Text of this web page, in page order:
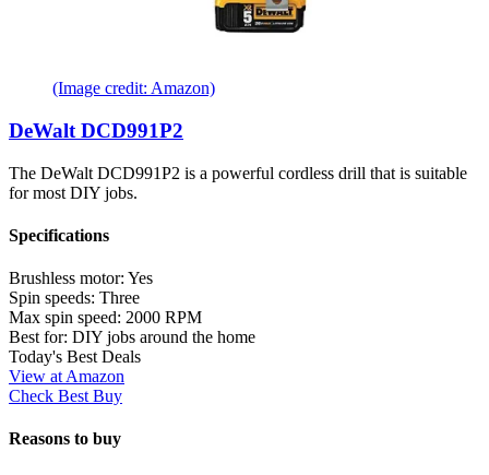
(Image credit: Amazon)
DeWalt DCD991P2
The DeWalt DCD991P2 is a powerful cordless drill that is suitable
for most DIY jobs.
Specifications
Brushless motor: Yes
Spin speeds: Three
Max spin speed: 2000 RPM
Best for: DIY jobs around the home
Today's Best Deals
View at Amazon
Check Best Buy
Reasons to buy